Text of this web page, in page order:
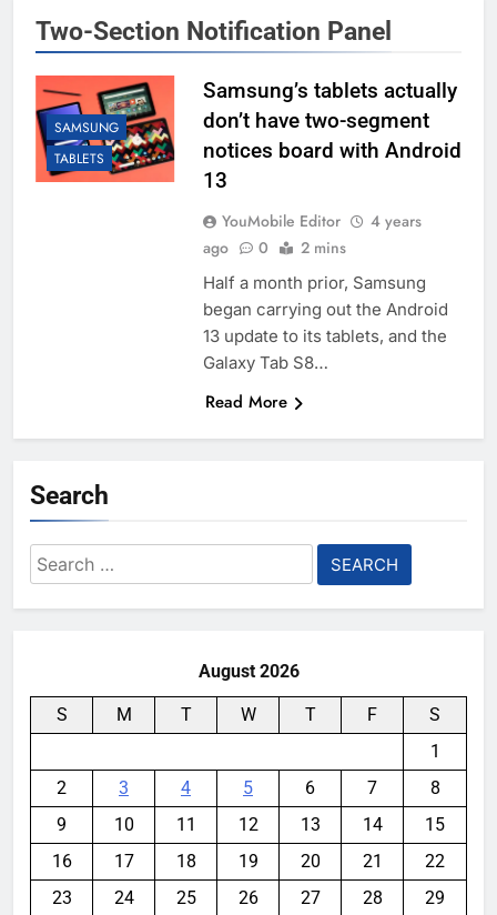
Two-Section Notification Panel
SAMSUNG
TABLETS
Samsung’s tablets actually
don’t have two-segment
notices board with Android
13
YouMobile Editor
4 years
ago
0 2 mins
Half a month prior, Samsung
began carrying out the Android
13 update to its tablets, and the
Galaxy Tab S8…
Read More
Search
Search
for:
August 2026
S M T W T F
S
1
2
3 4 5 6 7
8
9
10 11 12 13 14
15
16
17 18 19 20 21
22
23
24 25 26 27 28
29